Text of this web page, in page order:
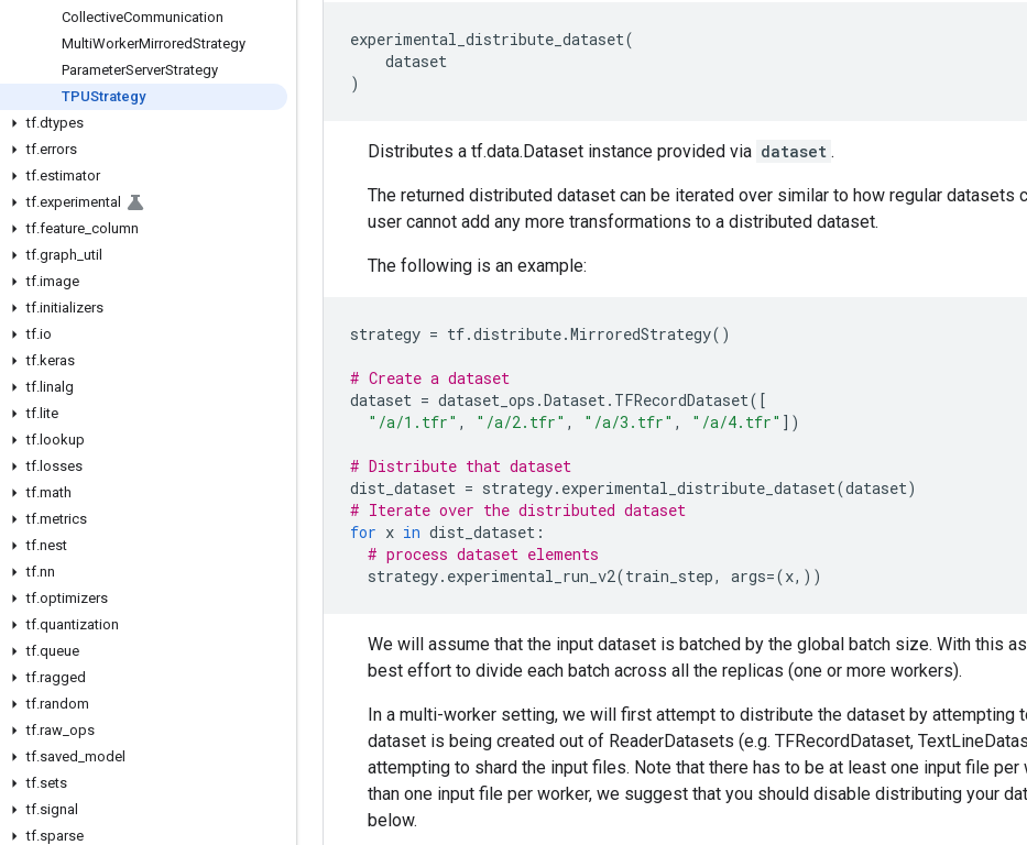
CollectiveCommunication
MultiWorkerMirroredStrategy
ParameterServerStrategy
TPUStrategy
tf.dtypes
tf.errors
tf.estimator
tf.experimental
tf.feature column
tf.graph util
tf.image
tf.initializers
tf.io
tf.keras
tf. linalg
tf. lite
tf. lookup
tf. losses
tf.math
tf.metrics
tf.nest
tf.nn
tf.optimizers
tf.quantization
tf.queue
tf.ragged
tf.random
tf.raw ops
tf.saved model
tf.sets
tf.signal
tf.sparse
experimental_distribute_dataset(
dataset
)
Distributes a tf.data.Dataset instance provided via dataset .
The returned distributed dataset can be iterated over similar to how regular datasets
user cannot add any more transformations to a distributed dataset.
The following is an example:
strategy = tf.distribute.MirroredStrategy()
# Create a dataset
dataset = dataset_ops .Dataset. TFRecordDataset([
"/a/1.tfr" , "/a/2.tfr" , "/a/3.tfr" , "/a/4.tfr" ])
# Distribute that dataset
dist_dataset = strategy. experimental_distribute_dataset(dataset)
# Iterate over the distributed dataset
for x in dist_dataset :
# process dataset elements
strategy. experimental_run_v2(train_step, args=(x,))
We will assume that the input dataset is batched by the global batch size. With this
best effort to divide each batch across all the replicas (one or more workers).
In a multi-worker setting, we will first attempt to distribute the dataset by attempting
dataset is being created out of ReaderDatasets (e.g. TFRecordDataset,
attempting to shard the input files. Note that there has to be at least one input file per
than one input file per worker, we suggest that you should disable distributing your
below.